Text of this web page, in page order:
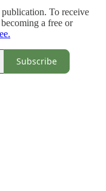
To receive
a free or
Subscribe